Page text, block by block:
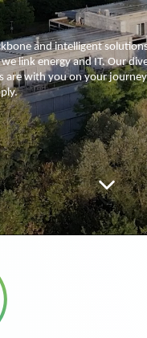
intelligent solutions.
and IT. Our diverse,
you on your journey into